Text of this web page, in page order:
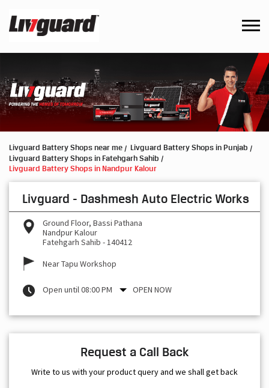
Livguard Battery Shops near me
Livguard Battery Shops in Punjab
Livguard Battery Shops in Fatehgarh Sahib
Livguard Battery Shops in Nandpur Kalour
Livguard - Dashmesh Auto Electric Works
Ground Floor, Bassi Pathana
Nandpur Kalour
Fatehgarh Sahib -140412
Near Tapu Workshop
Open until 08:00 PM OPEN NOW
Request a Call Back
Write to us with your product query and we shall get back